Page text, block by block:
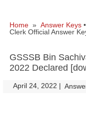
Home » Answer Keys •
Clerk Official Answer
GSSSB Bin
2022 Declared
April 24, 2022 |